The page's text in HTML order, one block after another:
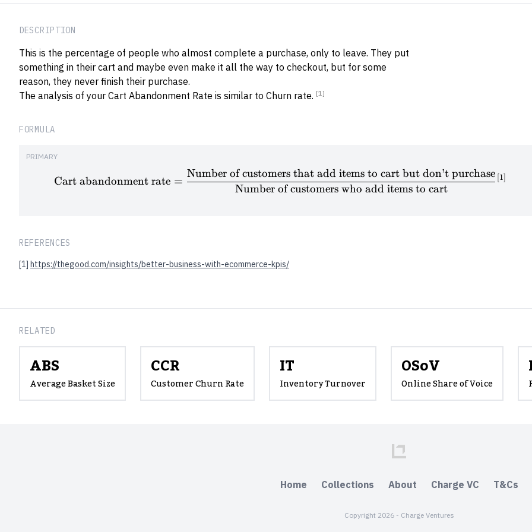
DESCRIPTION
This is the percentage of people who almost complete a purchase, only to leave. They put
something in their cart and maybe even make it all the way to checkout, but for some
reason, they never finish their purchase.
The analysis of your Cart Abandonment Rate is similar to Churn rate. [1]
FORMULA
PRIMARY
\textrm{Cart abandonment rate} =
Cart abandonment rate =
Number of customers who add items to cart
Number of customers that add items to cart but don’t purchase 1
REFERENCES
[1] https://thegood.com/insights/better-business-with-ecommerce-kpis/
RELATED
ABS
Average Basket Size
CCR
Customer Churn Rate
IT
Inventory Turnover
OSoV
Online Share of Voice
Home Collections About Charge VC T&Cs
Copyright 2026 - Charge Ventures